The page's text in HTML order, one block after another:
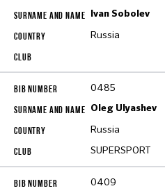
Ivan Sobolev
Russia
0485
Oleg Ulyashev
Russia
SUPERSPORT
0409